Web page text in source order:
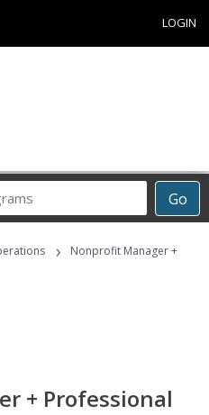
LOGIN
Go
›
Nonprofit Manager +
+ Professional